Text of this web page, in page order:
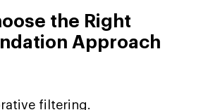
the Right
Approach
filtering.